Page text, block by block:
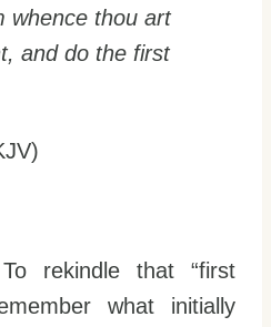
whence thou art
and do the first
To rekindle that “first
what initially